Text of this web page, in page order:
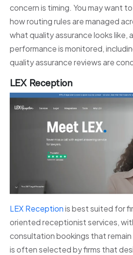
concern is timing. You may want
how routing rules are managed
what quality assurance looks like,
performance is monitored,
quality assurance reviews are
LEX Reception
LEX Receptionis best suited for
oriented receptionist services,
consultation bookings that
is often selected by firms that